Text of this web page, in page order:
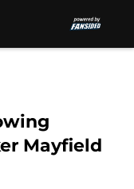
Mayfield